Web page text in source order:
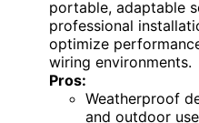
portable, adaptable
professional
optimize
wiring environments.
Pros:
Weatherproof
and outdoor use